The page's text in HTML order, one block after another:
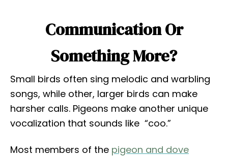
Communication Or
Something More?
Small birds often sing melodic and warbling
songs, while other, larger birds can make
harsher calls. Pigeons make another unique
vocalization that sounds like “coo.”
Most members of the pigeon and dove